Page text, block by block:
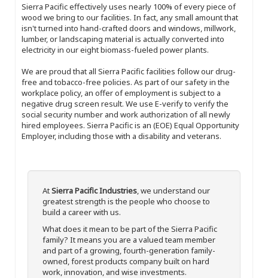
Sierra Pacific effectively uses nearly 100% of every piece of
wood we bring to our facilities. In fact, any small amount that
isn't turned into hand-crafted doors and windows, millwork,
lumber, or landscaping material is actually converted into
electricity in our eight biomass-fueled power plants.
We are proud that all Sierra Pacific facilities follow our drug-
free and tobacco-free policies. As part of our safety in the
workplace policy, an offer of employment is subject to a
negative drug screen result. We use E-verify to verify the
social security number and work authorization of all newly
hired employees. Sierra Pacific is an (EOE) Equal Opportunity
Employer, including those with a disability and veterans.
AtSierra Pacific Industries, we understand our
greatest strength is the people who choose to
build a career with us.
What does it mean to be part of the Sierra Pacific
family? It means you are a valued team member
and part of a growing, fourth-generation family-
owned, forest products company built on hard
work, innovation, and wise investments.